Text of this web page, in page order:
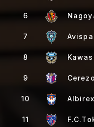
6
7
8
9
10
11